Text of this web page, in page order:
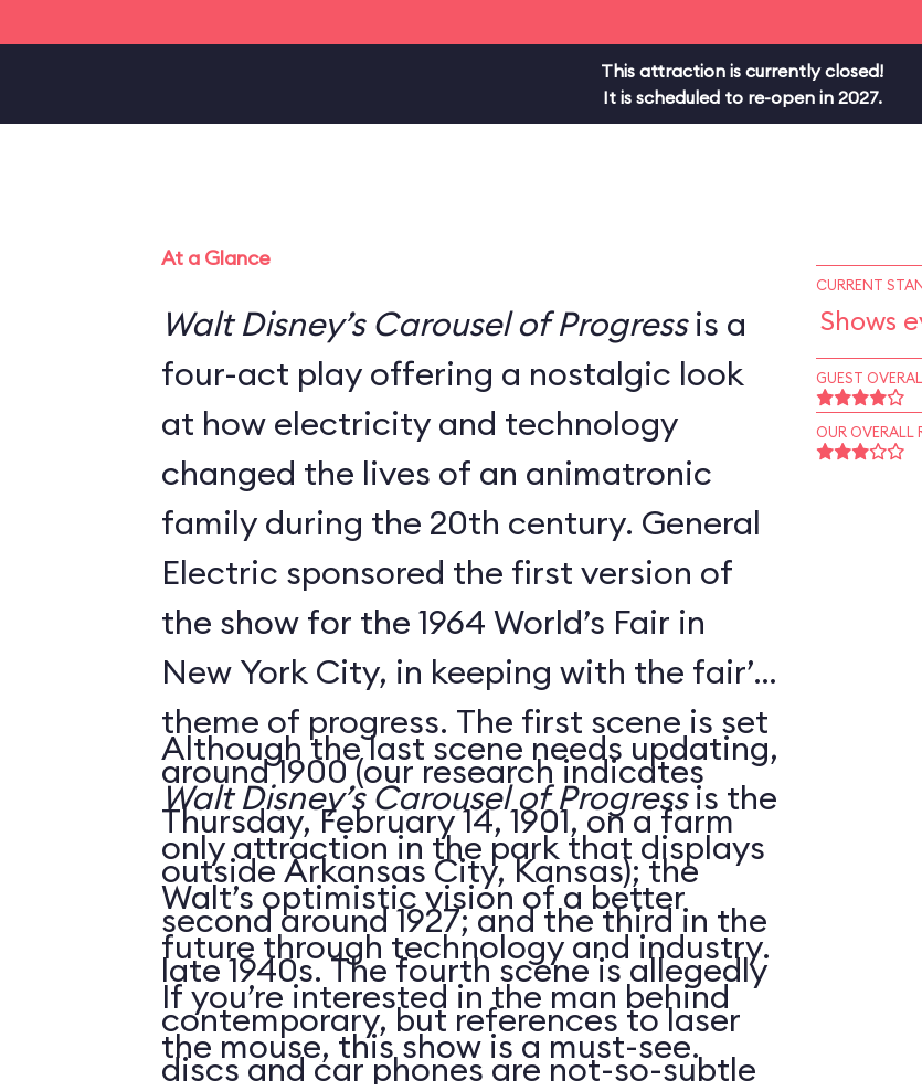
This attraction is currently closed!
It is scheduled to re-open in 2027.
At a Glance
Walt Disney’s Carousel of Progressis a
four-act play offering a nostalgic look
at how electricity and technology
changed the lives of an animatronic
family during the 20th century. General
Electric sponsored the first version of
the show for the 1964 World’s Fair in
New York City, in keeping with the fair’s
theme of progress. The first scene is set
around 1900 (our research indicates
Thursday, February 14, 1901, on a farm
outside Arkansas City, Kansas); the
second around 1927; and the third in the
late 1940s. The fourth scene is allegedly
contemporary, but references to laser
discs and car phones are not-so-subtle
Although the last scene needs updating,
Walt Disney’s Carousel of Progressis the
only attraction in the park that displays
Walt’s optimistic vision of a better
future through technology and industry.
If you’re interested in the man behind
the mouse, this show is a must-see.
CURRENT
Shows
GUEST
OUR OVERALL